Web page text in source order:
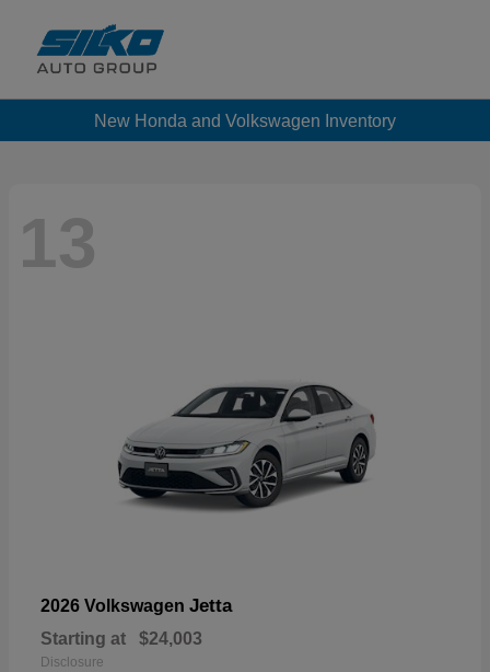
New Honda and Volkswagen Inventory
13
2026 Volkswagen Jetta
Starting at $24,003
Disclosure